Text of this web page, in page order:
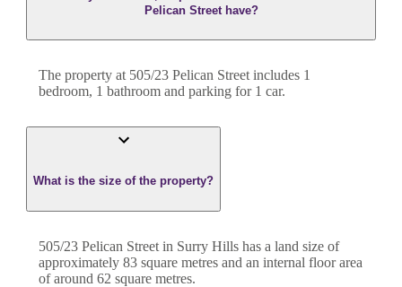
Pelican Street have?
The property at 505/23 Pelican Street includes 1
bedroom, 1 bathroom and parking for 1 car.
What is the size of the property?
505/23 Pelican Street in Surry Hills has a land size of
approximately 83 square metres and an internal floor area
of around 62 square metres.